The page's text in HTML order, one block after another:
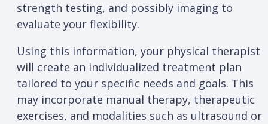
strength testing, and possibly imaging to
evaluate your flexibility.
Using this information, your physical therapist
will create an individualized treatment plan
tailored to your specific needs and goals. This
may incorporate manual therapy, therapeutic
exercises, and modalities such as ultrasound or